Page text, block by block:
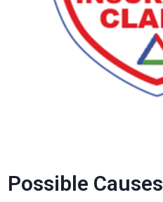
Possible